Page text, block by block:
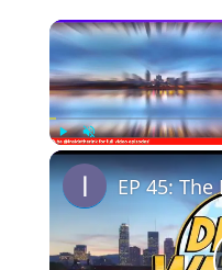
PlayUnmute